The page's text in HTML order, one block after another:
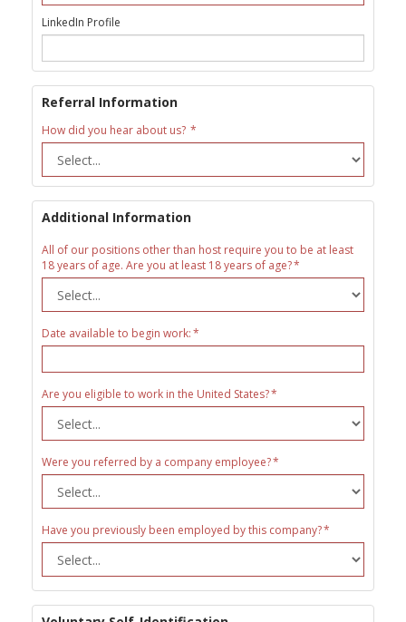
LinkedIn Profile
Referral Information
How did you hear about us?
Additional Information
All of our positions other than host require you to be at least
18 years of age. Are you at least 18 years of age?
Date available to begin work:
Are you eligible to work in the United States?
Were you referred by a company employee?
Have you previously been employed by this company?